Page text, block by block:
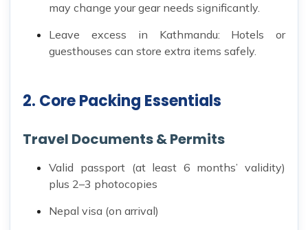
may change your gear needs significantly.
Leave excess in Kathmandu: Hotels or
guesthouses can store extra items safely.
2. Core Packing Essentials
Travel Documents & Permits
Valid passport (at least 6 months’ validity)
plus 2–3 photocopies
Nepal visa (on arrival)